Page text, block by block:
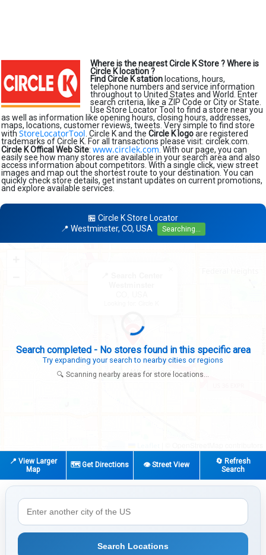
Where is the nearest Circle K Store ?Where is
Circle K location ?
Find Circle K station locations, hours,
telephone numbers and service information
throughout to United States and World. Enter
search criteria, like a ZIP Code or City or State.
Use Store Locator Tool to find a store near you
as well as information like opening hours, closing hours, addresses,
maps, locations, customer reviews, tweets. Very simple to find store
with StoreLocatorTool . Circle K and the Circle K logoare registered
trademarks of Circle K. For all transactions please visit: circlek.com.
Circle K Offical Web Site: www.circlek.com . With our page, you can
easily see how many stores are available in your search area and also
access information about competitors. With a single click, view street
images and map out the shortest route to your destination. You can
quickly check store details, get instant updates on current promotions,
and explore available services.
🏪 Circle K Store Locator
📍 Westminster, CO, USA
Searching...
Search completed - No stores found in this specific area
Try expanding your search to nearby cities or regions
🔍 Scanning nearby areas for store locations...
📍 View Larger
Map
🗺️ Get Directions 👁️ Street View
🔄 Refresh
Search
Search Locations